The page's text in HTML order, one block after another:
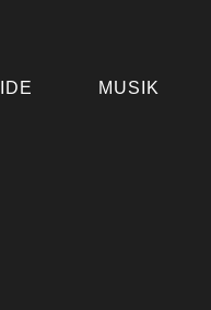
MUSIK